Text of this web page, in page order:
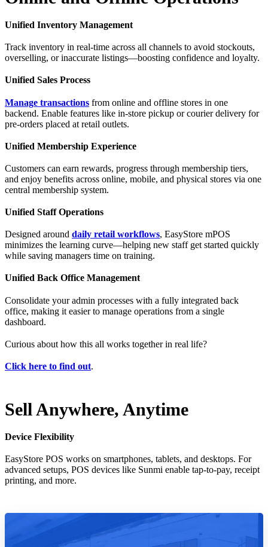
Unified Inventory Management
Track inventory in real-time across all channels to avoid stockouts,
overselling, or inaccurate listings—boosting confidence and loyalty.
Unified Sales Process
Manage transactions from online and offline stores in one
backend. Enable features like in-store pickup or courier delivery for
pre-orders placed at retail outlets.
Unified Membership Experience
Customers can earn rewards, progress through membership tiers,
and enjoy benefits across online, mobile, and physical stores via one
central membership system.
Unified Staff Operations
Designed around daily retail workflows, EasyStore mPOS
minimizes the learning curve—helping new staff get started quickly
while saving managers time on training.
Unified Back Office Management
Consolidate your admin processes with a fully integrated back
office, making it easier to manage operations from a single
dashboard.
Curious about how this all works together in real life?
Click here to find out.
Sell Anywhere, Anytime
Device Flexibility
EasyStore POS works on smartphones, tablets, and desktops. For
advanced setups, POS devices like Sunmi enable tap-to-pay, receipt
printing, and more.